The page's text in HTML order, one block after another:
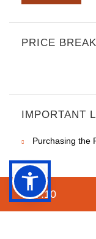
$57.10
PRICE
IMPORTANT
Purchasing the